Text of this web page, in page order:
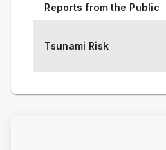
Reports from the Public
Tsunami Risk